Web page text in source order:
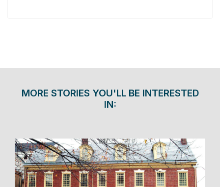
MORE STORIES YOU'LL BE INTERESTED
IN: